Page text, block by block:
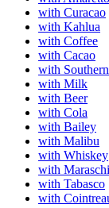
with Curacao
with Kahlua
with Coffee
with Cacao
with
with Milk
with Beer
with Cola
with Bailey
with Malibu
with Whiskey
with
with Tabasco
with